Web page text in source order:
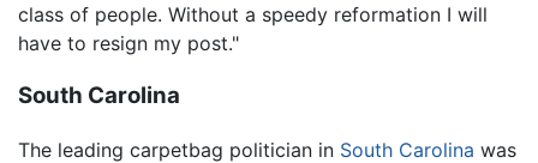
class of people. Without a speedy reformation I will
have to resign my post."
South Carolina
The leading carpetbag politician in South Carolina was